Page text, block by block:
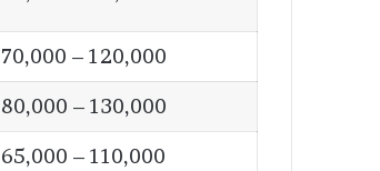
70,000 – 120,000
80,000 – 130,000
65,000 – 110,000